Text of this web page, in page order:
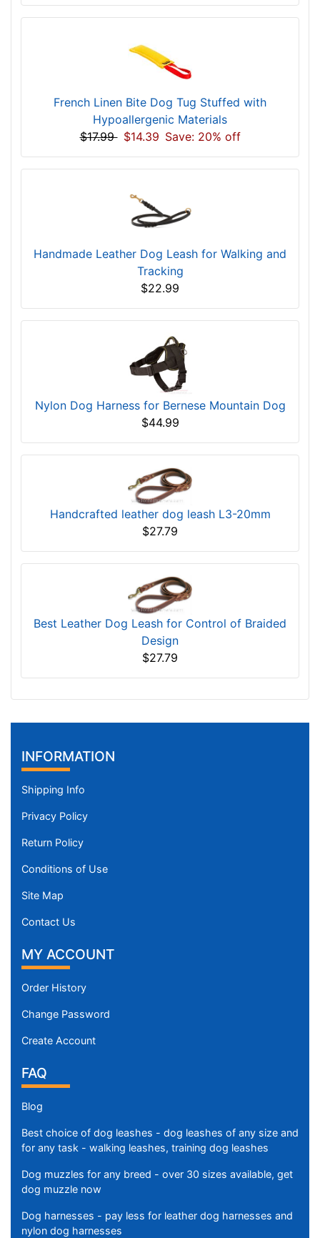
French Linen Bite Dog Tug Stuffed with
Hypoallergenic Materials
$17.99 $14.39 Save: 20% off
Handmade Leather Dog Leash for Walking and
Tracking
$22.99
Nylon Dog Harness for Bernese Mountain Dog
$44.99
Handcrafted leather dog leash L3-20mm
$27.79
Best Leather Dog Leash for Control of Braided
Design
$27.79
INFORMATION
Shipping Info
Privacy Policy
Return Policy
Conditions of Use
Site Map
Contact Us
MY ACCOUNT
Order History
Change Password
Create Account
FAQ
Blog
Best choice of dog leashes - dog leashes of any size and
for any task - walking leashes, training dog leashes
Dog muzzles for any breed - over 30 sizes available, get
dog muzzle now
Dog harnesses - pay less for leather dog harnesses and
nylon dog harnesses